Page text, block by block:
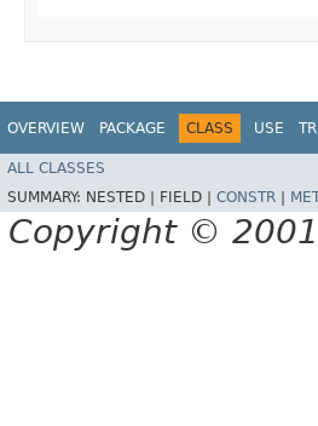
OVERVIEW PACKAGE CLASS USE
ALL CLASSES
SUMMARY: NESTED | FIELD | CONSTR
Copyright ©